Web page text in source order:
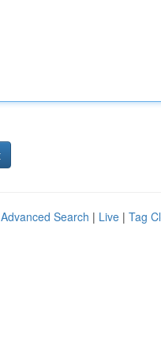
Advanced Search | Live | Tag